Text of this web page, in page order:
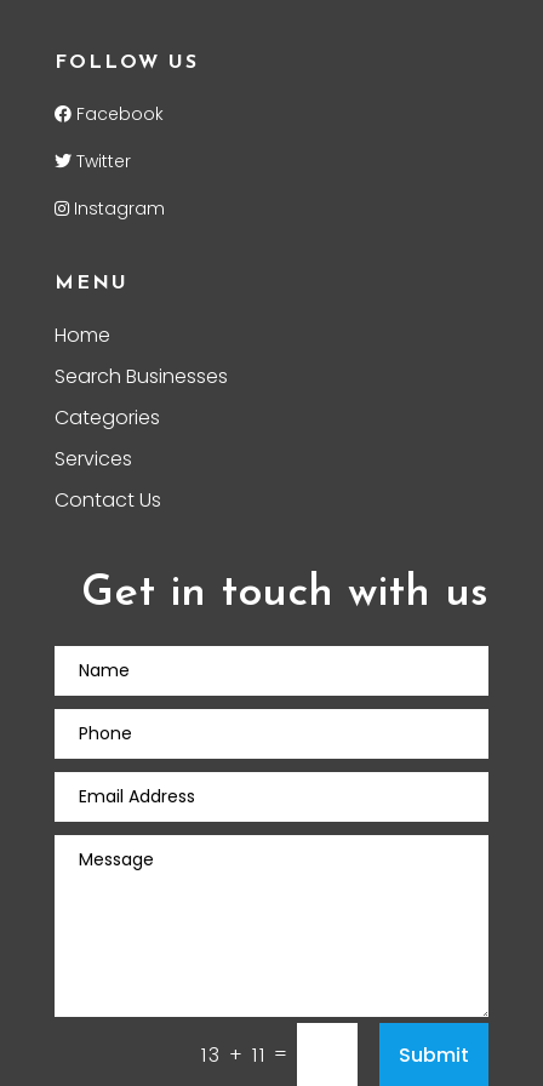
FOLLOW US
Facebook
Twitter
Instagram
MENU
Home
Search Businesses
Categories
Services
Contact Us
Get in touch with us
13 + 11 = Submit